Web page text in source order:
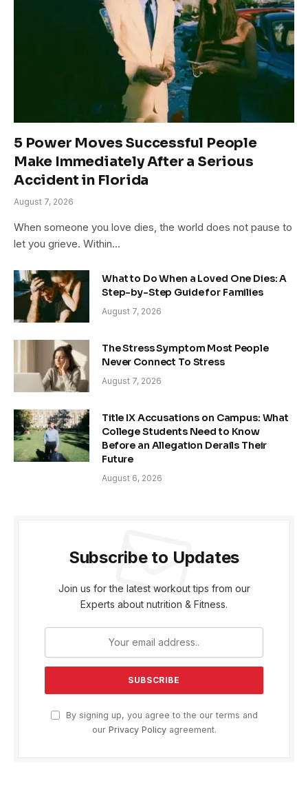
5 Power Moves Successful People
Make Immediately After a Serious
Accident in Florida
August 7, 2026
When someone you love dies, the world does not pause to
let you grieve. Within…
What to Do When a Loved One Dies: A
Step-by-Step Guide for Families
August 7, 2026
The Stress Symptom Most People
Never Connect To Stress
August 7, 2026
Title IX Accusations on Campus: What
College Students Need to Know
Before an Allegation Derails Their
Future
August 6, 2026
Subscribe to Updates
Join us for the latest workout tips from our
Experts about nutrition & Fitness.
By signing up, you agree to the our terms and
our Privacy Policyagreement.